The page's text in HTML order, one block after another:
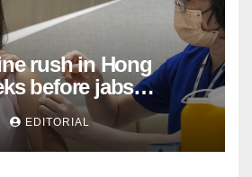
rush in Hong
before jabs
EDITORIAL